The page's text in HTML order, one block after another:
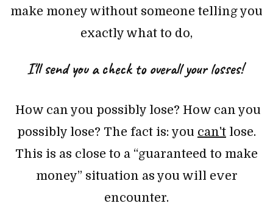
make money without someone telling you
exactly what to do,
I'll send you a check to overall yourlosses!
How can you possibly lose? How can you
possibly lose? The fact is: you can't lose.
This is as close to a “guaranteed to make
money” situation as you will ever
encounter.